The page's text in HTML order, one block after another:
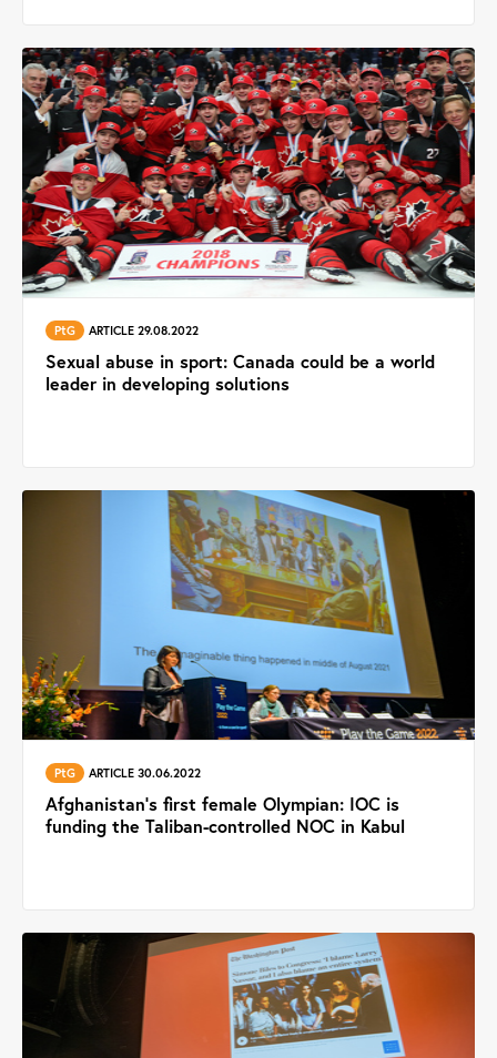
PtG ARTICLE 29.08.2022
Sexual abuse in sport: Canada could be a world
leader in developing solutions
PtG ARTICLE 30.06.2022
Afghanistan’s first female Olympian: IOC is
funding the Taliban-controlled NOC in Kabul